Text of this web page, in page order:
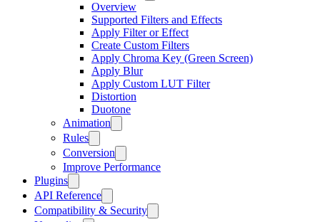
Overview
Supported Filters and Effects
Apply Filter or Effect
Create Custom Filters
Apply Chroma Key (Green Screen)
Apply Blur
Apply Custom LUT Filter
Distortion
Duotone
Animation
Rules
Conversion
Improve Performance
Plugins
API Reference
Compatibility & Security